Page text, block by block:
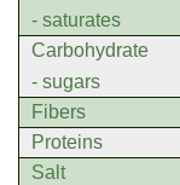
- saturates
Carbohydrate
- sugars
Fibers
Proteins
Salt